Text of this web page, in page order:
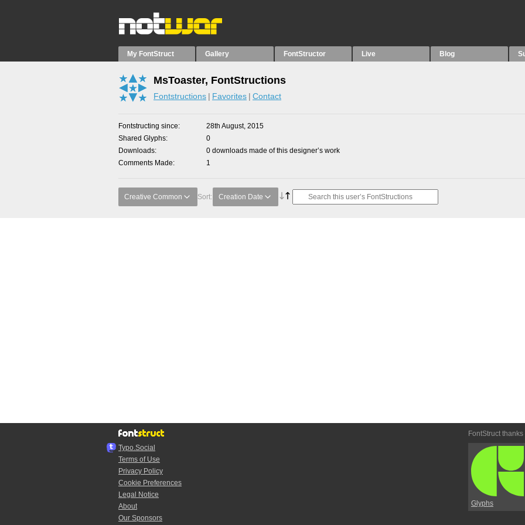
My FontStruct Gallery FontStructor Live Blog
MsToaster, FontStructions
Fontstructions Favorites Contact
Fontstructing since
28th August, 2015
Shared Glyphs
0
Downloads
0 downloads made of this designer’s work
Comments Made
1
Creative Common Sort: Creation Date
Typo.Social
Terms of Use
Privacy Policy
Cookie Preferences
Legal Notice
About
Our Sponsors
FontStruct thanks
Glyphs